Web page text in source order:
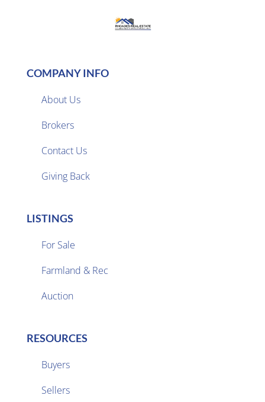
COMPANY INFO
About Us
Brokers
Contact Us
Giving Back
LISTINGS
For Sale
Farmland & Rec
Auction
RESOURCES
Buyers
Sellers